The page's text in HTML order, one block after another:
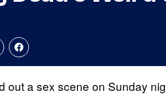
out a sex scene on Sunday